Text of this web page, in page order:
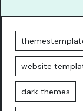
website
dark themes